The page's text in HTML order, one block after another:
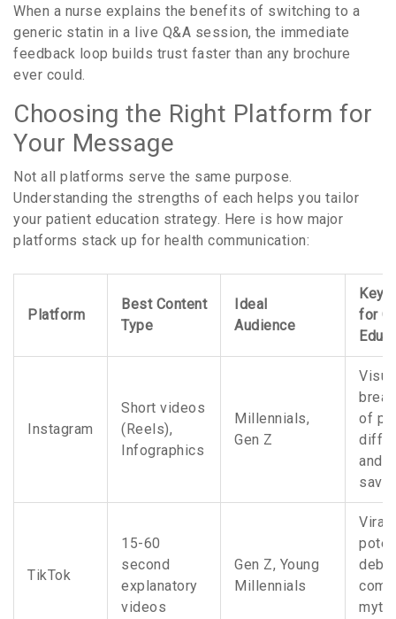
When a nurse explains the benefits of switching to a
generic statin in a live Q&A session, the immediate
feedback loop builds trust faster than any brochure
ever could.
Choosing the Right Platform for
Your Message
Not all platforms serve the same purpose.
Understanding the strengths of each helps you tailor
your patient education strategy. Here is how major
platforms stack up for health communication:
Platform
Best Content
Type
Ideal
Audience
Key
for
Instagram
Short videos
(Reels),
Infographics
Millennials,
Gen Z
of
and
TikTok
15-60
second
explanatory
videos
Gen Z, Young
Millennials
Viral